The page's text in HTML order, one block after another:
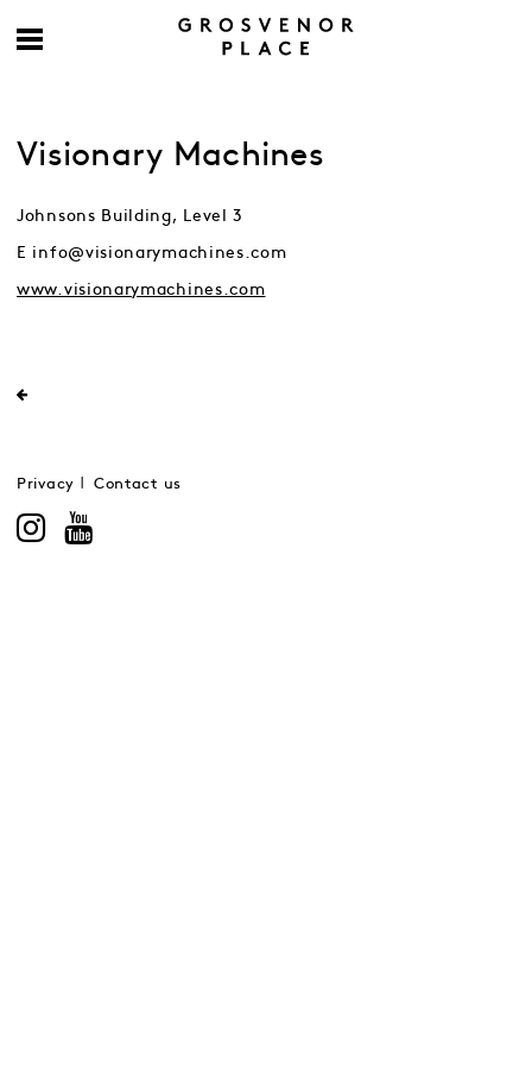
Visionary Machines
Johnsons Building, Level 3
E info@visionarymachines.com
www.visionarymachines.com
Privacy Contact us